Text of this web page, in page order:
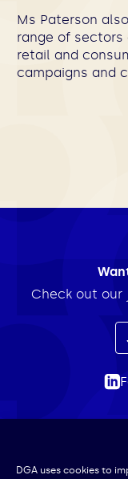
DGA uses cookies to
Ms Paterson
range of sectors
retail and
campaigns and
Check out our